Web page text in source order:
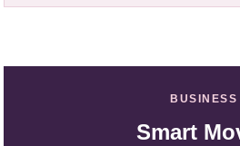
BUSINESS
Smart